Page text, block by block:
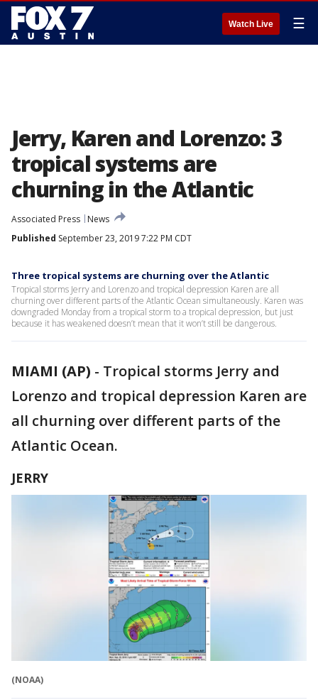
Watch Live ☰
Jerry, Karen and Lorenzo: 3
tropical systems are
churning in the Atlantic
Associated Press
News
Published September 23, 2019 7:22 PM CDT
Three tropical systems are churning over the Atlantic
Tropical storms Jerry and Lorenzo and tropical depression Karen are all
churning over different parts of the Atlantic Ocean simultaneously. Karen was
downgraded Monday from a tropical storm to a tropical depression, but just
because it has weakened doesn’t mean that it won’t still be dangerous.
MIAMI (AP) - Tropical storms Jerry and
Lorenzo and tropical depression Karen are
all churning over different parts of the
Atlantic Ocean.
JERRY
(NOAA)